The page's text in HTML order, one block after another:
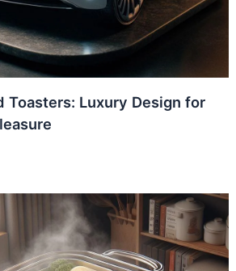
Toasters: Luxury Design for